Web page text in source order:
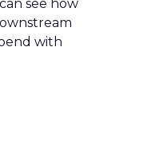
see how
with